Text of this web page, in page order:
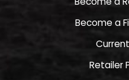
Become a
Retailer